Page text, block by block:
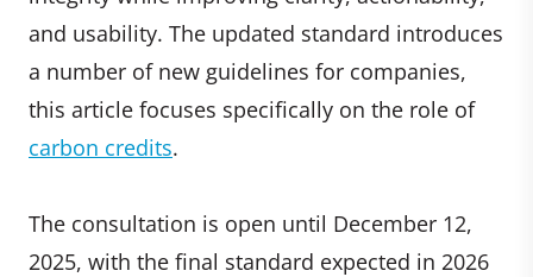
and usability. The updated standard introduces
a number of new guidelines for companies,
this article focuses specifically on the role of
carbon credits.
The consultation is open until December 12,
2025, with the final standard expected in 2026